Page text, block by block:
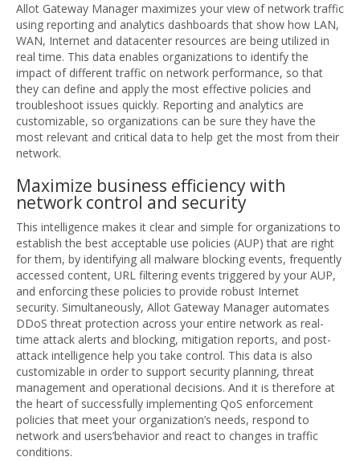
Allot Gateway Manager maximizes your view of network traffic
using reporting and analytics dashboards that show how LAN,
WAN, Internet and datacenter resources are being utilized in
real time. This data enables organizations to identify the
impact of different traffic on network performance, so that
they can define and apply the most effective policies and
troubleshoot issues quickly. Reporting and analytics are
customizable, so organizations can be sure they have the
most relevant and critical data to help get the most from their
network.
Maximize business efficiency with
network control and security
This intelligence makes it clear and simple for organizations to
establish the best acceptable use policies (AUP) that are right
for them, by identifying all malware blocking events, frequently
accessed content, URL filtering events triggered by your AUP,
and enforcing these policies to provide robust Internet
security. Simultaneously, Allot Gateway Manager automates
DDoS threat protection across your entire network as real-
time attack alerts and blocking, mitigation reports, and post-
attack intelligence help you take control. This data is also
customizable in order to support security planning, threat
management and operational decisions. And it is therefore at
the heart of successfully implementing QoS enforcement
policies that meet your organization’s needs, respond to
network and users’behavior and react to changes in traffic
conditions.